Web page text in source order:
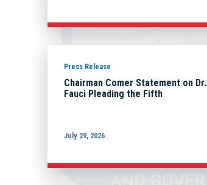
Press Release
Chairman Comer Statement on Dr.
Fauci Pleading the Fifth
July 29, 2026